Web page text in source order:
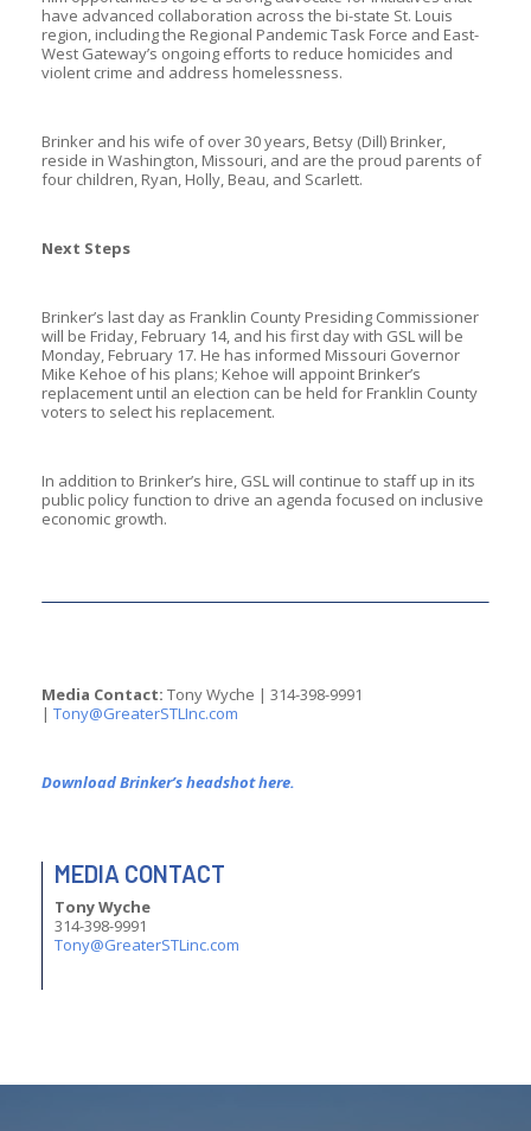
have advanced collaboration across the bi-state St. Louis
region, including the Regional Pandemic Task Force and East-
West Gateway’s ongoing efforts to reduce homicides and
violent crime and address homelessness.
Brinker and his wife of over 30 years, Betsy (Dill) Brinker,
reside in Washington, Missouri, and are the proud parents of
four children, Ryan, Holly, Beau, and Scarlett.
Next Steps
Brinker’s last day as Franklin County Presiding Commissioner
will be Friday, February 14, and his first day with GSL will be
Monday, February 17. He has informed Missouri Governor
Mike Kehoe of his plans; Kehoe will appoint Brinker’s
replacement until an election can be held for Franklin County
voters to select his replacement.
In addition to Brinker’s hire, GSL will continue to staff up in its
public policy function to drive an agenda focused on inclusive
economic growth.
Media Contact: Tony Wyche | 314-398-9991
| moc.cnILTSretaerG@ynoT
Download Brinker’s headshot here.
MEDIA CONTACT
Tony Wyche
314-398-9991
moc.cniLTSretaerG@ynoT